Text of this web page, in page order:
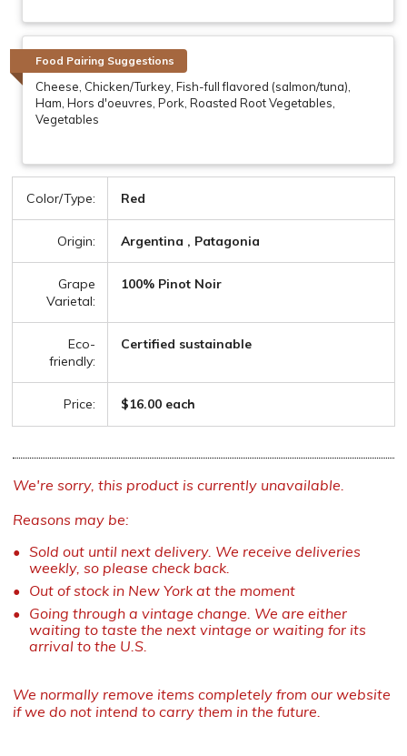
Food Pairing Suggestions
Cheese, Chicken/Turkey, Fish-full flavored (salmon/tuna),
Ham, Hors d'oeuvres, Pork, Roasted Root Vegetables,
Vegetables
Color/Type: Red
Origin: Argentina , Patagonia
Grape
Varietal:
100% Pinot Noir
Eco-
friendly:
Certified sustainable
Price: $16.00 each
We're sorry, this product is currently unavailable.
Reasons may be:
Sold out until next delivery. We receive deliveries
weekly, so please check back.
Out of stock in New York at the moment
Going through a vintage change. We are either
waiting to taste the next vintage or waiting for its
arrival to the U.S.
We normally remove items completely from our website
if we do not intend to carry them in the future.